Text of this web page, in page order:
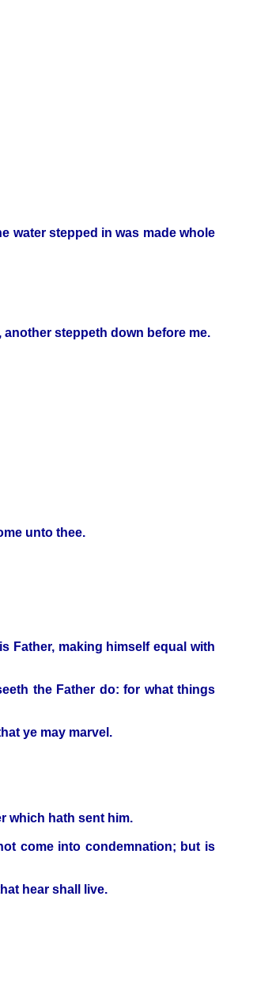
water stepped in was made whole
another steppeth down before me.
unto thee.
Father, making himself equal with
the Father do: for what things
ye may marvel.
which hath sent him.
come into condemnation; but is
hear shall live.